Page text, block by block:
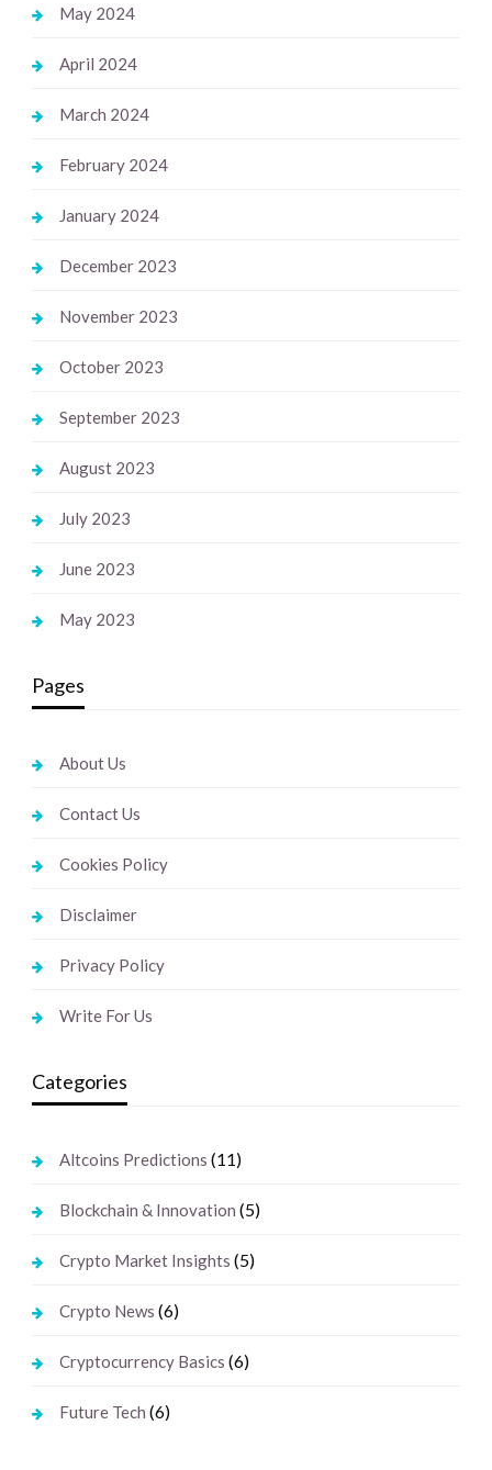
May 2024
April 2024
March 2024
February 2024
January 2024
December 2023
November 2023
October 2023
September 2023
August 2023
July 2023
June 2023
May 2023
Pages
About Us
Contact Us
Cookies Policy
Disclaimer
Privacy Policy
Write For Us
Categories
Altcoins Predictions (11)
Blockchain & Innovation (5)
Crypto Market Insights (5)
Crypto News (6)
Cryptocurrency Basics (6)
Future Tech (6)